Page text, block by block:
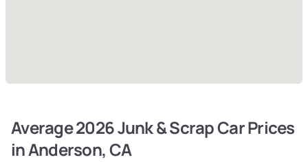
Average 2026 Junk & Scrap Car Prices
in Anderson, CA